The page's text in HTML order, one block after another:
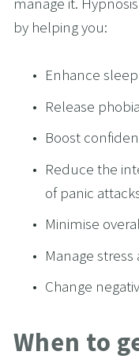
by helping you:
Enhance
Release
Boost
Reduce the
of panic
Minimise
Manage
Change
When to